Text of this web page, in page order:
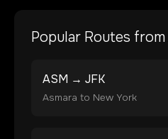
Popular Routes from
ASM → JFK
Asmara to New York